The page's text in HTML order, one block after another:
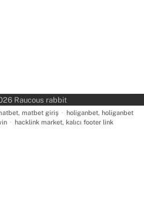
Raucous rabbit
matbet giriş · holiganbet, holiganbet
· hacklink market, kalıcı footer link